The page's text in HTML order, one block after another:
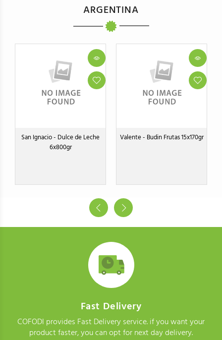
ARGENTINA
San Ignacio - Dulce de Leche
6x800gr
Valente - Budin Frutas 15x170gr
Fast Delivery
COFODI provides Fast Delivery service. if you want your
product faster, you can opt for next day delivery.